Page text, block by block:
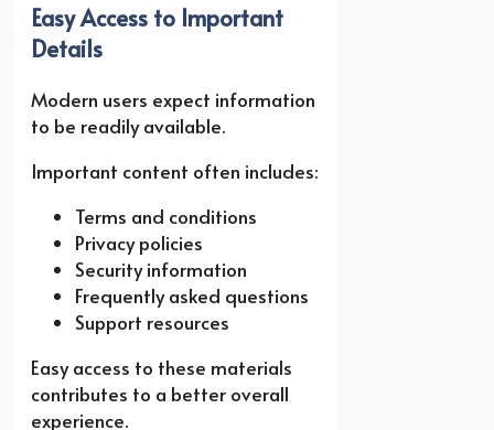
Easy Access to Important
Details
Modern users expect information
to be readily available.
Important content often includes:
Terms and conditions
Privacy policies
Security information
Frequently asked questions
Support resources
Easy access to these materials
contributes to a better overall
experience.